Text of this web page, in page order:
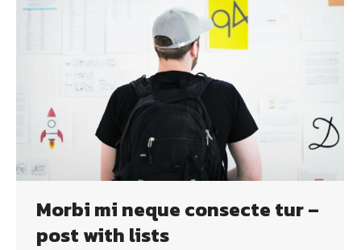
Morbi mi neque consecte tur –
post with lists